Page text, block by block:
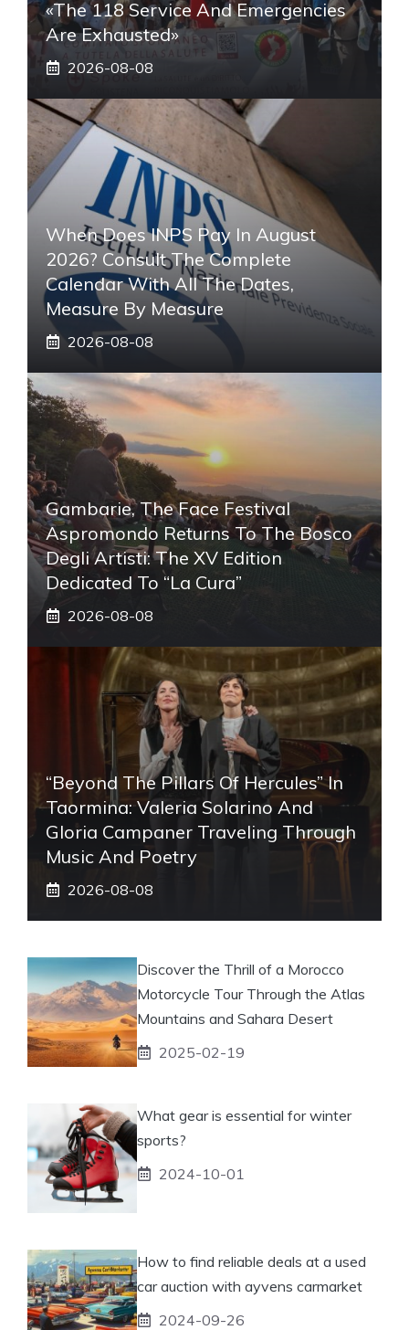
«The 118 Service And Emergencies
Are Exhausted»
2026-08-08
When Does INPS Pay In August
2026? Consult The Complete
Calendar With All The Dates,
Measure By Measure
2026-08-08
Gambarie, The Face Festival
Aspromondo Returns To The Bosco
Degli Artisti: The XV Edition
Dedicated To “La Cura”
2026-08-08
“Beyond The Pillars Of Hercules” In
Taormina: Valeria Solarino And
Gloria Campaner Traveling Through
Music And Poetry
2026-08-08
Discover the Thrill of a Morocco
Motorcycle Tour Through the Atlas
Mountains and Sahara Desert
2025-02-19
What gear is essential for winter
sports?
2024-10-01
How to find reliable deals at a used
car auction with ayvens carmarket
2024-09-26